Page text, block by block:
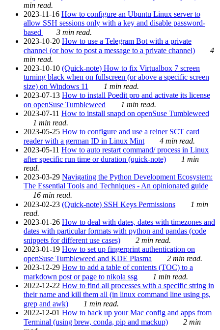
min read.
2023-11-16 How to configure an Ubuntu Linux server to
allow SSH sessions only with a key and disable password-
based
3 min read.
2023-10-20 How to use a Telegram Bot with a private
channel (or how to post a message to a private channel)
4
min read.
2023-10-10 (Quick-note) How to fix Virtualbox 7 screen
turning black when on fullscreen (or above a specific screen
size) on Windows 11
1 min read.
2023-07-13 How to install Poedit pro and activate its license
on openSuse Tumbleweed
1 min read.
2023-07-11 How to install snapd on openSuse Tumbleweed
1 min read.
2023-05-25 How to configure and use a reiner SCT card
reader with a german ID in Linux Mint
4 min read.
2023-05-11 How to auto restart command/ process in Linux
after specific run time or duration (quick-note)
1 min
read.
2023-03-29 Navigating the Python Development Ecosystem:
The Essential Tools and Techniques - An opinionated guide
16 min read.
2023-02-23 (Quick-note) SSH Keys Permissions
1 min
read.
2023-01-26 How to deal with dates, dates with timezones and
dates with particular formats with python and pandas (code
snippets for different use cases)
2 min read.
2023-01-19 How to set up fingerprint authentication on
openSuse Tumbleweed and KDE Plasma
2 min read.
2023-12-29 How to add a table of contents (TOC) to a
markdown post or page to nikola ssg
1 min read.
2022-12-22 How to find all processes with a specific string in
their name and kill them all (in linux command line using ps,
grep and awk)
1 min read.
2022-12-01 How to back up your Mac config and apps from
Terminal (using brew, conda, pip and mackup)
2 min